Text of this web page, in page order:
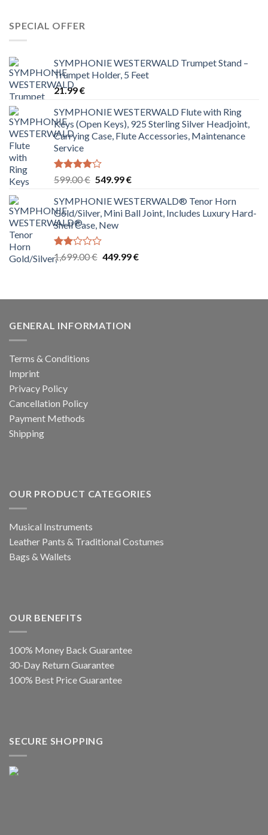
SPECIAL OFFER
SYMPHONIE WESTERWALD Trumpet Stand –
Trumpet Holder, 5 Feet
21.99€
SYMPHONIE WESTERWALD Flute with Ring
Keys (Open Keys), 925 Sterling Silver Headjoint,
Carrying Case, Flute Accessories, Maintenance
Service
Rated
of 5
599.00€ Original
was:
599.00 €.
549.99€Current
is:
549.99 €.
SYMPHONIE WESTERWALD® Tenor Horn
Gold/Silver, Mini Ball Joint, Includes Luxury Hard-
Shell Case, New
Rated
2.00
1,699.00€ Original
449.99€Current
GENERAL INFORMATION
Terms & Conditions
Imprint
Privacy Policy
Cancellation Policy
Payment Methods
Shipping
OUR PRODUCT CATEGORIES
Musical Instruments
Leather Pants & Traditional Costumes
Bags & Wallets
OUR BENEFITS
100% Money Back Guarantee
30-Day Return Guarantee
100% Best Price Guarantee
SECURE SHOPPING